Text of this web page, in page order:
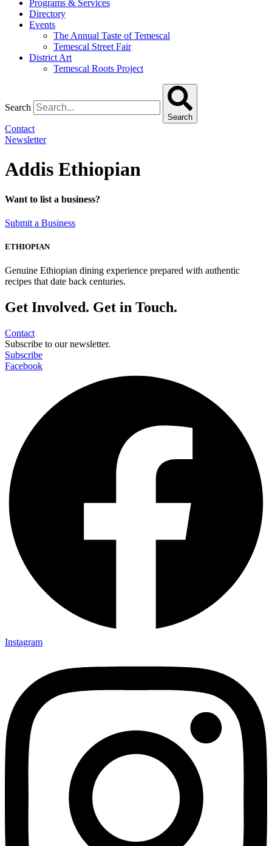
Programs & Services
Directory
Events
The Annual Taste of Temescal
Temescal Street Fair
District Art
Temescal Roots Project
Search
Search
Contact
Newsletter
Addis Ethiopian
Want to list a business?
Submit a Business
ETHIOPIAN
Genuine Ethiopian dining experience prepared with authentic
recipes that date back centuries.
Get Involved. Get in Touch.
Contact
Subscribe to our newsletter.
Subscribe
Facebook
Instagram